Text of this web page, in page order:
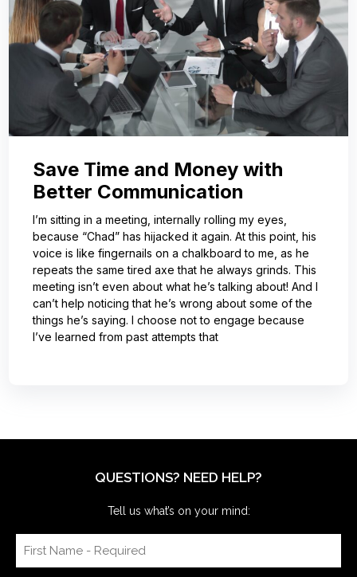
Save Time and Money with
Better Communication
I’m sitting in a meeting, internally rolling my eyes,
because “Chad” has hijacked it again. At this point, his
voice is like fingernails on a chalkboard to me, as he
repeats the same tired axe that he always grinds. This
meeting isn’t even about what he’s talking about! And I
can’t help noticing that he’s wrong about some of the
things he’s saying. I choose not to engage because
I’ve learned from past attempts that
QUESTIONS? NEED HELP?
Tell us what’s on your mind: